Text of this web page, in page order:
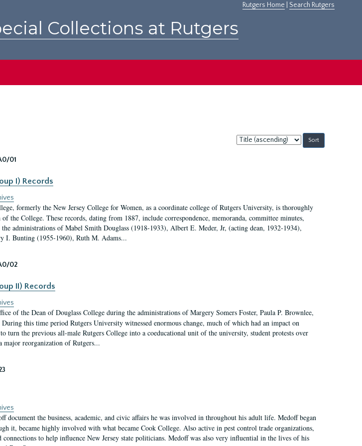
Rutgers Home Search Rutgers
Collections at Rutgers
Sort
by:
01
I) Records
formerly the New Jersey College for Women, as a coordinate college of Rutgers University, is thoroughly
the College. These records, dating from 1887, include correspondence, memoranda, committee minutes,
administrations of Mabel Smith Douglass (1918-1933), Albert E. Meder, Jr, (acting dean, 1932-1934),
I. Bunting (1955-1960), Ruth M. Adams...
02
II) Records
of the Dean of Douglass College during the administrations of Margery Somers Foster, Paula P. Brownlee,
this time period Rutgers University witnessed enormous change, much of which had an impact on
turn the previous all-male Rutgers College into a coeducational unit of the university, student protests over
reorganization of Rutgers...
document the business, academic, and civic affairs he was involved in throughout his adult life. Medoff began
it, became highly involved with what became Cook College. Also active in pest control trade organizations,
connections to help influence New Jersey state politicians. Medoff was also very influential in the lives of his